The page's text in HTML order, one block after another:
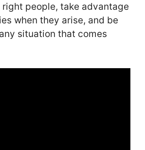
people, take advantage
when they arise, and be
situation that comes